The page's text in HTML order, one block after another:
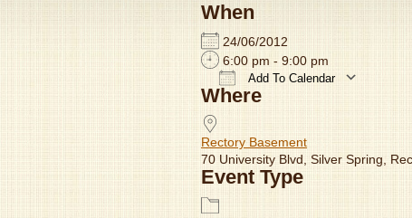
When
24/06/2012
6:00 pm - 9:00 pm
Add To Calendar
Download ICS
Where
Rectory Basement
70 University Blvd, Silver Spring,
Event Type